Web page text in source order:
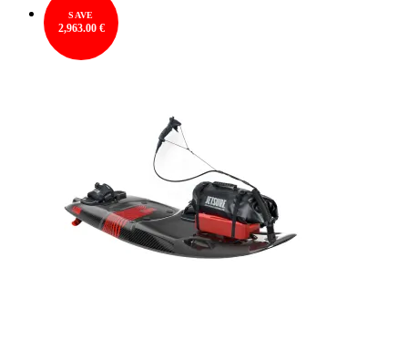
SAVE
2,963.00 €